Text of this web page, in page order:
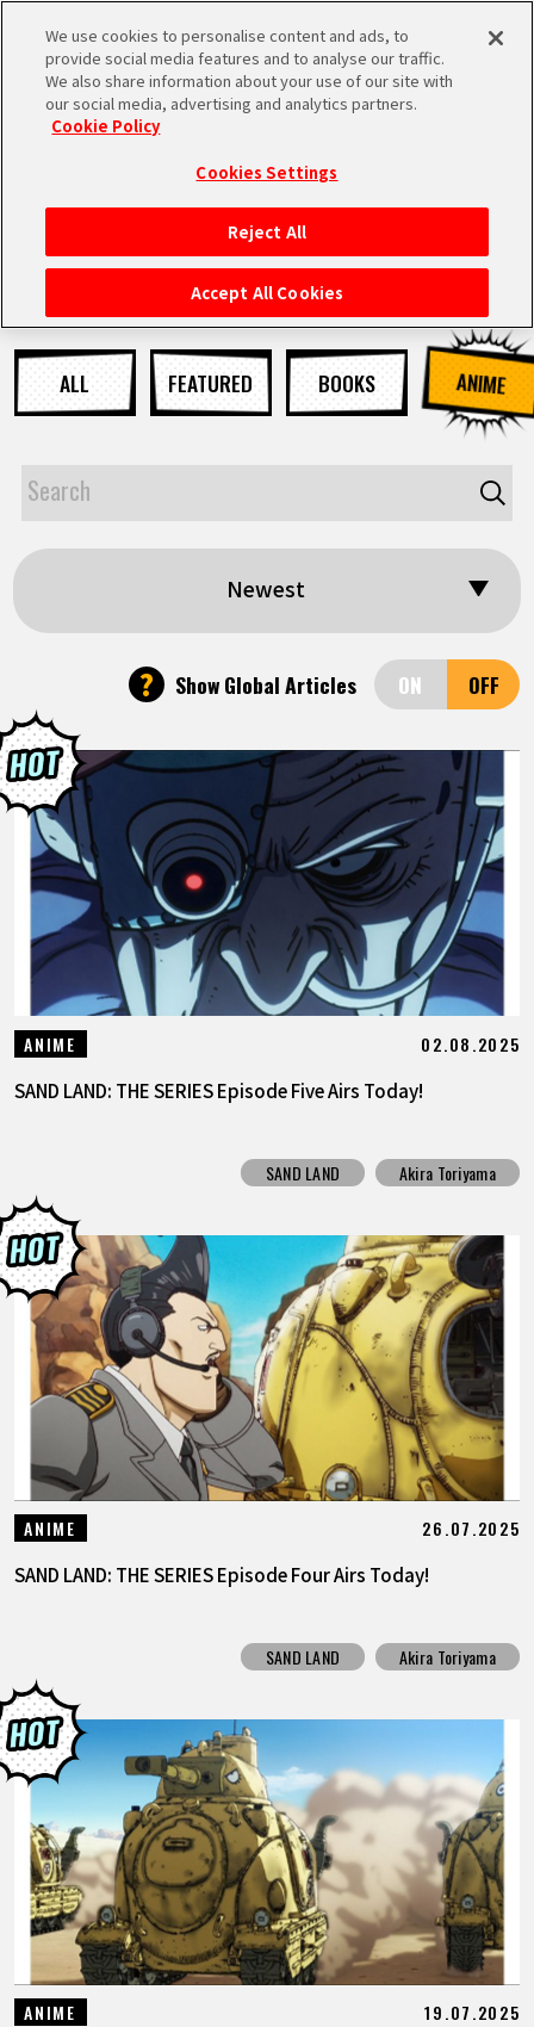
MEN
HOME
NEWS
HIGHLIGHTS
VIDEOS
FEATURED
LANGUAGE
JP
EN FR DE ES
NEWS
ALL FEATURED BOOKS ANIME
Newest
? Show Global Articles
ANIME 02.08.2025
SAND LAND: THE SERIES Episode Five Airs Today!
SAND LAND Akira Toriyama
ANIME 26.07.2025
SAND LAND: THE SERIES Episode Four Airs Today!
SAND LAND Akira Toriyama
ANIME 19.07.2025
We use cookies to personalise content and ads, to
provide social media features and to analyse our traffic.
We also share information about your use of our site with
our social media, advertising and analytics partners.
Cookie Policy
Cookies Settings
Reject All
Accept All Cookies